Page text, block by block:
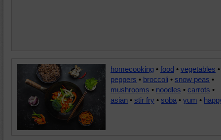
homecooking • food • vegetables •
peppers • broccoli • snow peas •
mushrooms • noodles • carrots •
asian • stir fry • soba • yum •